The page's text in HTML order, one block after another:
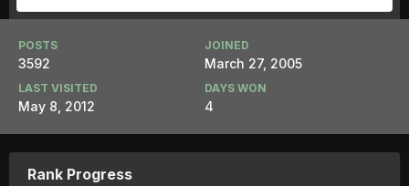
POSTS
3592
JOINED
March 27, 2005
LAST VISITED
May 8, 2012
DAYS WON
4
Rank Progress